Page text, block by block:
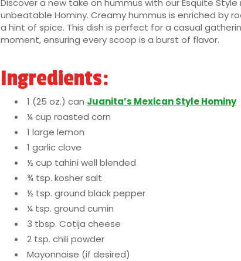
unbeatable Hominy. Creamy hummus is enriched by
a hint of spice. This dish is perfect for a casual
moment, ensuring every scoop is a burst of flavor.
Ingredients:
1 (25 oz.) can Juanita’s Mexican Style Hominy
¼ cup roasted corn
1 large lemon
1 garlic clove
½ cup tahini well blended
¾ tsp. kosher salt
½ tsp. ground black pepper
¼ tsp. ground cumin
3 tbsp. Cotija cheese
2 tsp. chili powder
Mayonnaise (if desired)